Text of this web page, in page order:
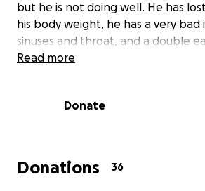
but he is not doing well. He has
his body weight, he has a very bad
sinuses and throat, and a double
possibly has a ruptured ear drum,
the beginning. I am also trying
Any sort of donation or share would
appreciated. I just want my baby
Read more
Donate
Donations 36